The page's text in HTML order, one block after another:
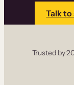
Talk to
Trusted by